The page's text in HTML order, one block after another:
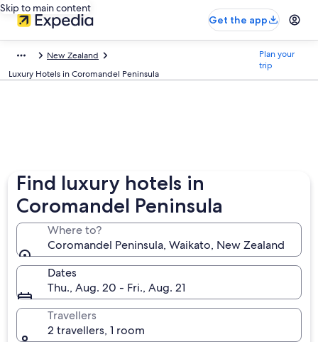
Skip to main content
Get the app
New Zealand
Luxury Hotels in Coromandel Peninsula
Plan your
trip
Find luxury hotels in
Coromandel Peninsula
Where to?
Coromandel Peninsula, Waikato, New Zealand
Dates
Thu., Aug. 20 - Fri., Aug. 21
Travellers
2 travellers, 1 room